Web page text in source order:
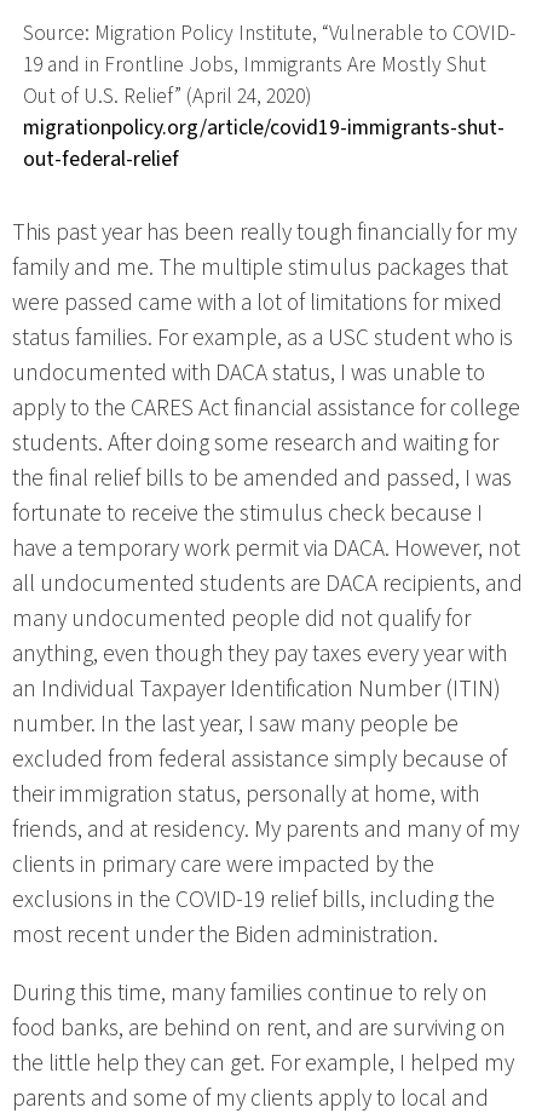
Source: Migration Policy Institute, “Vulnerable to COVID-
19 and in Frontline Jobs, Immigrants Are Mostly Shut
Out of U.S. Relief” (April 24, 2020)
migrationpolicy.org/article/covid19-immigrants-shut-
out-federal-relief
This past year has been really tough financially for my
family and me. The multiple stimulus packages that
were passed came with a lot of limitations for mixed
status families. For example, as a USC student who is
undocumented with DACA status, I was unable to
apply to the CARES Act financial assistance for college
students. After doing some research and waiting for
the final relief bills to be amended and passed, I was
fortunate to receive the stimulus check because I
have a temporary work permit via DACA. However, not
all undocumented students are DACA recipients, and
many undocumented people did not qualify for
anything, even though they pay taxes every year with
an Individual Taxpayer Identification Number (ITIN)
number. In the last year, I saw many people be
excluded from federal assistance simply because of
their immigration status, personally at home, with
friends, and at residency. My parents and many of my
clients in primary care were impacted by the
exclusions in the COVID-19 relief bills, including the
most recent under the Biden administration.
During this time, many families continue to rely on
food banks, are behind on rent, and are surviving on
the little help they can get. For example, I helped my
parents and some of my clients apply to local and